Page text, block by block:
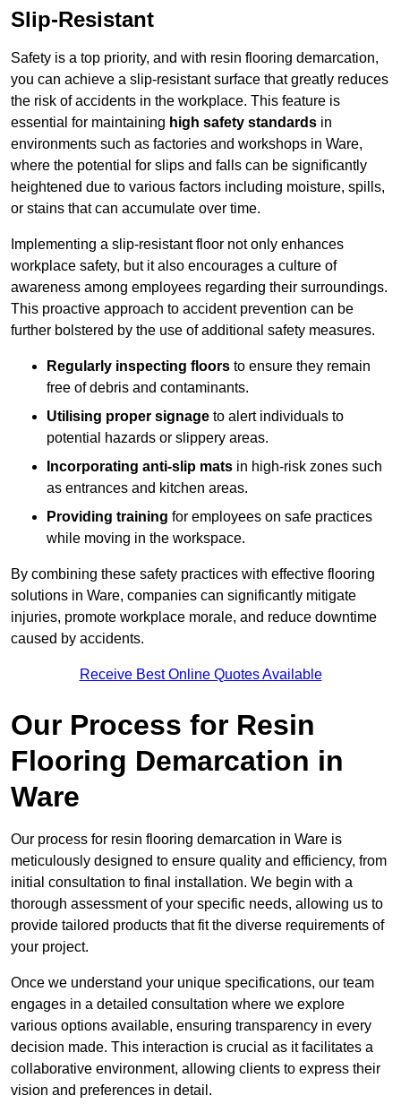
Slip-Resistant
Safety is a top priority, and with resin flooring demarcation,
you can achieve a slip-resistant surface that greatly reduces
the risk of accidents in the workplace. This feature is
essential for maintaining high safety standards in
environments such as factories and workshops in Ware,
where the potential for slips and falls can be significantly
heightened due to various factors including moisture, spills,
or stains that can accumulate over time.
Implementing a slip-resistant floor not only enhances
workplace safety, but it also encourages a culture of
awareness among employees regarding their surroundings.
This proactive approach to accident prevention can be
further bolstered by the use of additional safety measures.
Regularly inspecting floors to ensure they remain
free of debris and contaminants.
Utilising proper signage to alert individuals to
potential hazards or slippery areas.
Incorporating anti-slip mats in high-risk zones such
as entrances and kitchen areas.
Providing training for employees on safe practices
while moving in the workspace.
By combining these safety practices with effective flooring
solutions in Ware, companies can significantly mitigate
injuries, promote workplace morale, and reduce downtime
caused by accidents.
Receive Best Online Quotes Available
Our Process for Resin
Flooring Demarcation in
Ware
Our process for resin flooring demarcation in Ware is
meticulously designed to ensure quality and efficiency, from
initial consultation to final installation. We begin with a
thorough assessment of your specific needs, allowing us to
provide tailored products that fit the diverse requirements of
your project.
Once we understand your unique specifications, our team
engages in a detailed consultation where we explore
various options available, ensuring transparency in every
decision made. This interaction is crucial as it facilitates a
collaborative environment, allowing clients to express their
vision and preferences in detail.